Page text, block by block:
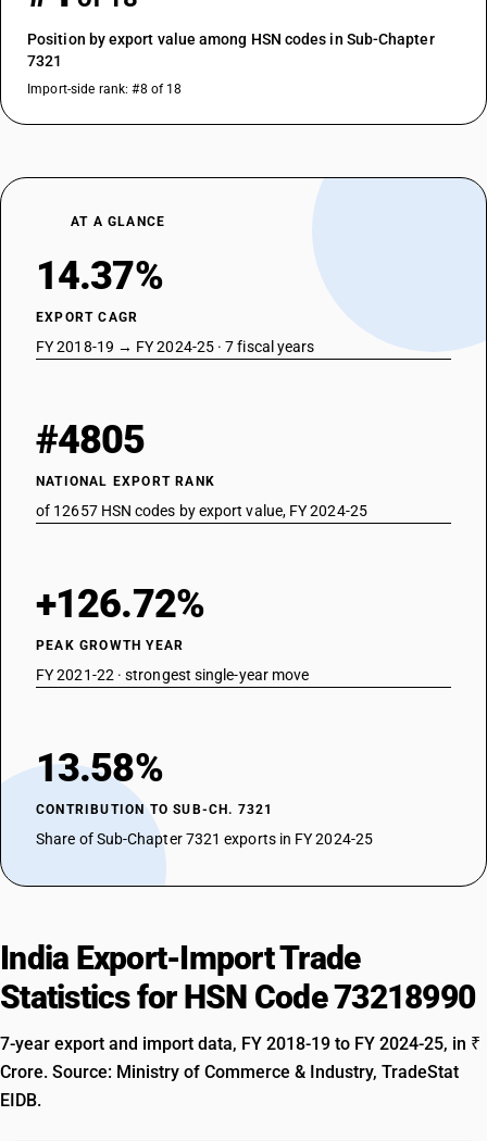
Position by export value among HSN codes in Sub-Chapter
7321
Import-side rank: #8 of 18
AT A GLANCE
14.37%
EXPORT CAGR
FY 2018-19 → FY 2024-25 · 7 fiscal years
#4805
NATIONAL EXPORT RANK
of 12657 HSN codes by export value, FY 2024-25
+126.72%
PEAK GROWTH YEAR
FY 2021-22 · strongest single-year move
13.58%
CONTRIBUTION TO SUB-CH. 7321
Share of Sub-Chapter 7321 exports in FY 2024-25
India Export-Import Trade
Statistics for HSN Code 73218990
7-year export and import data, FY 2018-19 to FY 2024-25, in ₹
Crore. Source: Ministry of Commerce & Industry, TradeStat
EIDB.